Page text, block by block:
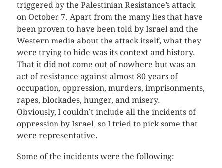
triggered by the Palestinian Resistance’s attack
on October 7. Apart from the many lies that have
been proven to have been told by Israel and the
Western media about the attack itself, what they
were trying to hide was its context and history.
That it did not come out of nowhere but was an
act of resistance against almost 80 years of
occupation, oppression, murders, imprisonments,
rapes, blockades, hunger, and misery.
Obviously, I couldn’t include all the incidents of
oppression by Israel, so I tried to pick some that
were representative.
Some of the incidents were the following: